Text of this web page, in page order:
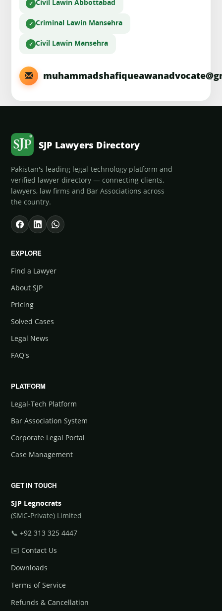
Civil Lawin Abbottabad
Criminal Lawin Mansehra
Civil Lawin Mansehra
SJP Lawyers Directory
Pakistan's leading legal-technology platform and
verified lawyer directory — connecting clients,
lawyers, law firms and Bar Associations across
the country.
EXPLORE
Find a Lawyer
About SJP
Pricing
Solved Cases
Legal News
FAQ's
PLATFORM
Legal-Tech Platform
Bar Association System
Corporate Legal Portal
Case Management
GET IN TOUCH
SJP Legnocrats
(SMC-Private) Limited
📞 +92 313 325 4447
✉️ Contact Us
Downloads
Terms of Service
Refunds & Cancellation